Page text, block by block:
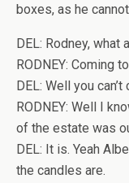
boxes, as he
DEL: Rodney, what
RODNEY: Coming
DEL: Well you
RODNEY: Well I
of the estate was
DEL: It is. Yeah
the candles are.